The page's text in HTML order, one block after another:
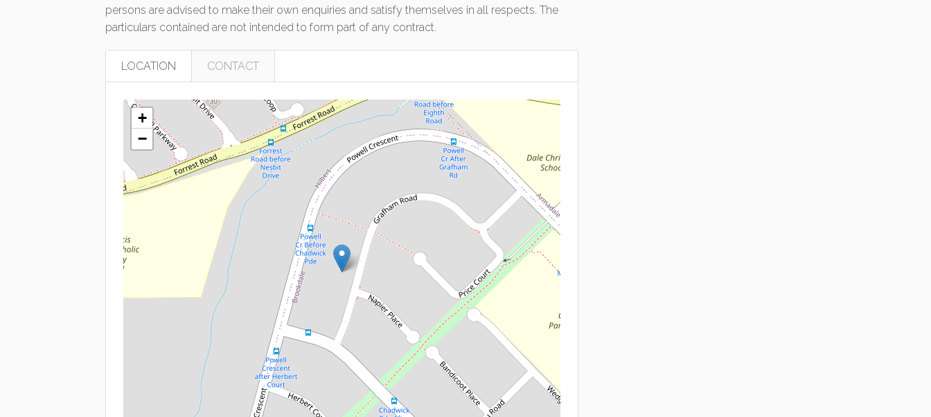
persons are advised to make their own enquiries and satisfy themselves in all respects. The
particulars contained are not intended to form part of any contract.
LOCATION CONTACT
+
−